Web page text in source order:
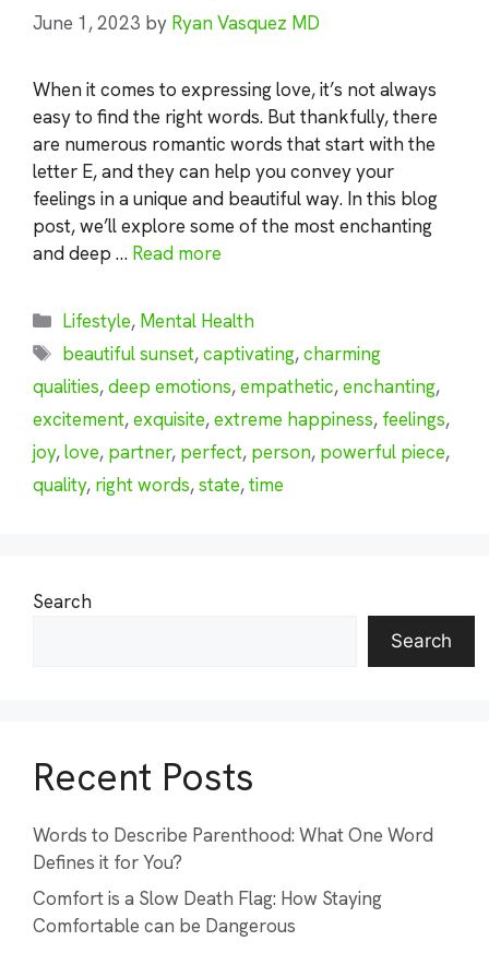
June 1, 2023 by Ryan Vasquez MD
When it comes to expressing love, it’s not always
easy to find the right words. But thankfully, there
are numerous romantic words that start with the
letter E, and they can help you convey your
feelings in a unique and beautiful way. In this blog
post, we’ll explore some of the most enchanting
and deep … Read more
Categories
Lifestyle, Mental Health
Tags
beautiful sunset,captivating,charming
qualities,deep emotions,empathetic,enchanting,
excitement,exquisite,extreme happiness, feelings,
joy,love, partner, perfect, person, powerful piece,
quality, right words,state,time
Search
Search
Recent Posts
Words to Describe Parenthood: What One Word
Defines it for You?
Comfort is a Slow Death Flag: How Staying
Comfortable can be Dangerous